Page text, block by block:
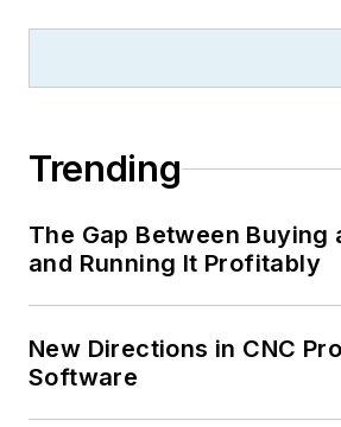
Trending
The Gap Between Buying
and Running It Profitably
New Directions in CNC
Software